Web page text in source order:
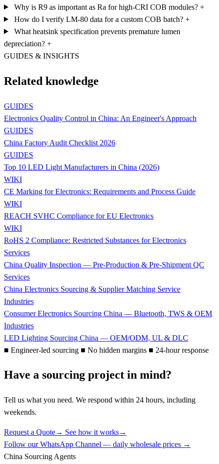
Why is R9 as important as Ra for high-CRI COB modules? +
How do I verify LM-80 data for a custom COB batch? +
What heatsink specification prevents premature lumen
depreciation? +
GUIDES & INSIGHTS
Related knowledge
GUIDES
Electronics Quality Control in China: An Engineer's Approach
GUIDES
China Factory Audit Checklist 2026
GUIDES
Top 10 LED Light Manufacturers in China (2026)
WIKI
CE Marking for Electronics: Requirements and Process Guide
WIKI
REACH SVHC Compliance for EU Electronics
WIKI
RoHS 2 Compliance: Restricted Substances for Electronics
Services
China Quality Inspection — Pre-Production & Pre-Shipment QC
Services
China Electronics Sourcing & Supplier Matching Service
Industries
Consumer Electronics Sourcing China — Bluetooth, TWS & OEM
Industries
LED Lighting Sourcing China — OEM/ODM, UL & DLC
■ Engineer-led sourcing ■ No hidden margins ■ 24-hour response
Have a sourcing project in mind?
Tell us what you need. We respond within 24 hours, including
weekends.
Request a Quote→ See how it works→
Follow our WhatsApp Channel — daily wholesale prices →
China Sourcing Agents